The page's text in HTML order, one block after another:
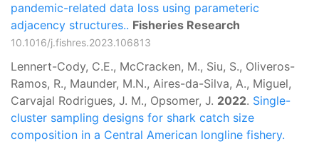
pandemic-related data loss using parameteric
adjacency structures.. Fisheries Research
10.1016/j.fishres.2023.106813
Lennert-Cody, C.E., McCracken, M., Siu, S., Oliveros-
Ramos, R., Maunder, M.N., Aires-da-Silva, A., Miguel,
Carvajal Rodrigues, J. M., Opsomer, J. 2022. Single-
cluster sampling designs for shark catch size
composition in a Central American longline fishery.